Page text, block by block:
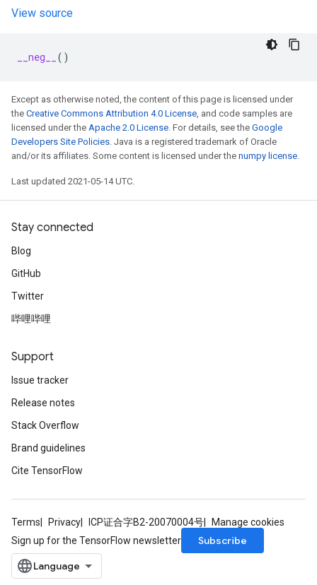
View source
__neg__ ()
Except as otherwise noted, the content of this page is licensed under
the Creative Commons Attribution 4.0 License, and code samples are
licensed under the Apache 2.0 License. For details, see the Google
Developers Site Policies. Java is a registered trademark of Oracle
and/or its affiliates. Some content is licensed under the numpy license.
Last updated 2021-05-14 UTC.
Stay connected
Blog
GitHub
Twitter
哔哩哔哩
Support
Issue tracker
Release notes
Stack Overflow
Brand guidelines
Cite TensorFlow
Terms Privacy ICP证合字B2-20070004号
Manage cookies
Sign up for the TensorFlow newsletter
Subscribe